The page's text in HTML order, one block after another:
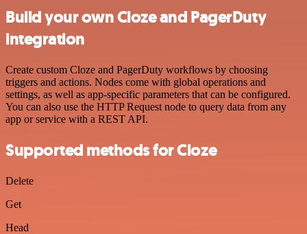
Build your own Cloze and PagerDuty
integration
Create custom Cloze and PagerDuty workflows by choosing
triggers and actions. Nodes come with global operations and
settings, as well as app-specific parameters that can be configured.
You can also use the HTTP Request node to query data from any
app or service with a REST API.
Supported methods for Cloze
Delete
Get
Head